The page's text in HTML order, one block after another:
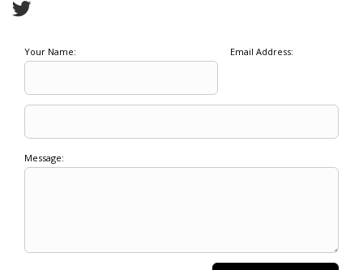
Your Name: Email Address:
Message: